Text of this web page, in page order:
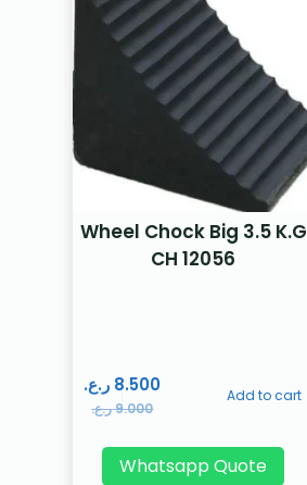
Wheel Chock Big 3.5 K.G
CH 12056
9.000ر.ع.
8.500 ر.ع. Add to cart
Whatsapp Quote